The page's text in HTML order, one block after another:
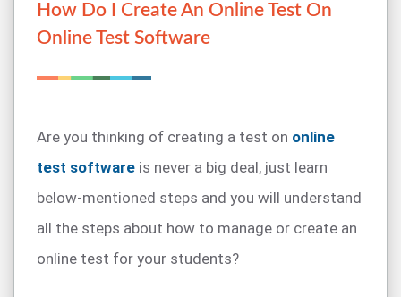
How Do I Create An Online Test On
Online Test Software
Are you thinking of creating a test on online
test software is never a big deal, just learn
below-mentioned steps and you will understand
all the steps about how to manage or create an
online test for your students?